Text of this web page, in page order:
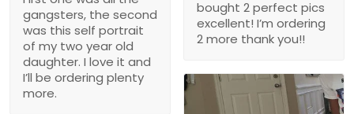
gangsters, the second
was this self portrait
of my two year old
daughter. I love it and
I’ll be ordering plenty
more.
bought 2 perfect pics
excellent! I’m ordering
2 more thank you!!